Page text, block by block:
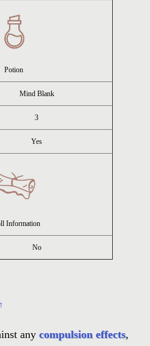
Potion
Mind Blank
3
Yes
Information
No
↑
any compulsion effects,